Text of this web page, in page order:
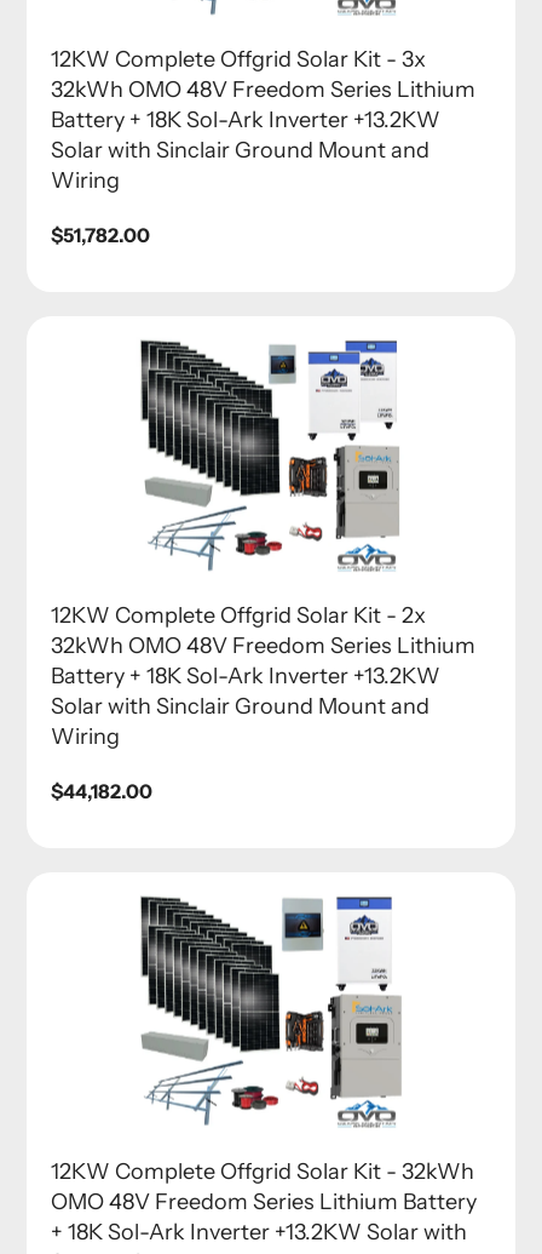
12KW Complete Offgrid Solar Kit - 3x
32kWh OMO 48V Freedom Series Lithium
Battery + 18K Sol-Ark Inverter +13.2KW
Solar with Sinclair Ground Mount and
Wiring
Regular
$51,782.00
12KW Complete Offgrid Solar Kit - 2x
32kWh OMO 48V Freedom Series Lithium
Battery + 18K Sol-Ark Inverter +13.2KW
Solar with Sinclair Ground Mount and
Wiring
Regular
$44,182.00
12KW Complete Offgrid Solar Kit - 32kWh
OMO 48V Freedom Series Lithium Battery
+ 18K Sol-Ark Inverter +13.2KW Solar with